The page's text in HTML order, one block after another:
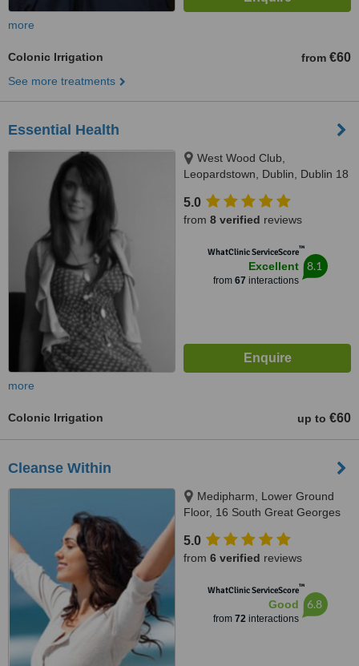
more
Colonic Irrigation from €60
See more treatments
Essential Health
West Wood Club,
Leopardstown, Dublin, Dublin 18
5.0
from 8 verified reviews
WhatClinic ServiceScore™
Excellent
from 67 interactions
8.1
more
Colonic Irrigation up to €60
Cleanse Within
Medipharm, Lower Ground
Floor, 16 South Great Georges
5.0
from 6 verified reviews
WhatClinic ServiceScore™
Good
from 72interactions
6.8